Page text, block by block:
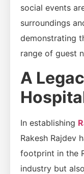
social events
surroundings
demonstrating
range of guest
A
In establishing
Rakesh Rajdev
footprint in the
industry but